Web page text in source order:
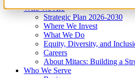
Who We Are
Strategic Plan 2026-2030
Where We Invest
What We Do
Equity, Diversity, and
Careers
About Mitacs: Building a
Who We Serve